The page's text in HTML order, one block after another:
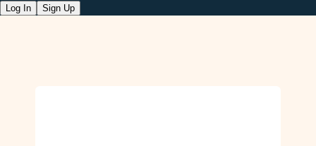
Log In Sign Up